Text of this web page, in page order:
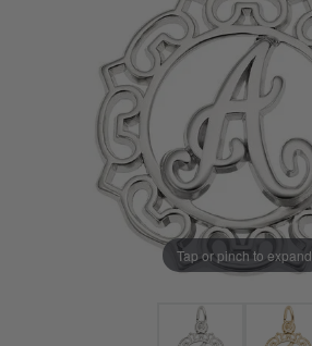
Tap or pinch to expand